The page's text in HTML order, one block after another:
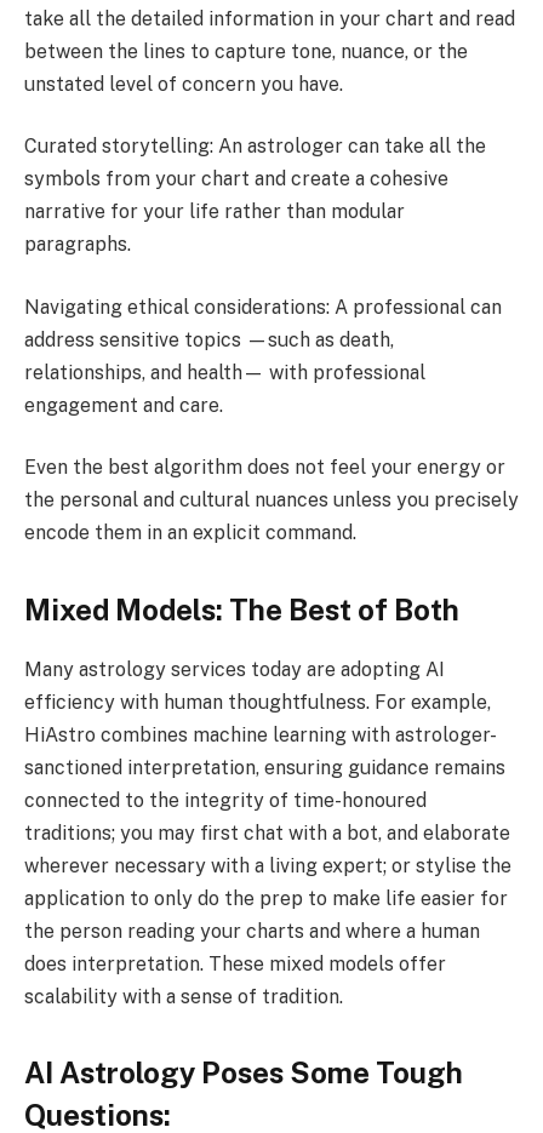
take all the detailed information in your chart and read
between the lines to capture tone, nuance, or the
unstated level of concern you have.
Curated storytelling: An astrologer can take all the
symbols from your chart and create a cohesive
narrative for your life rather than modular
paragraphs.
Navigating ethical considerations: A professional can
address sensitive topics —such as death,
relationships, and health— with professional
engagement and care.
Even the best algorithm does not feel your energy or
the personal and cultural nuances unless you precisely
encode them in an explicit command.
Mixed Models: The Best of Both
Many astrology services today are adopting AI
efficiency with human thoughtfulness. For example,
HiAstro combines machine learning with astrologer-
sanctioned interpretation, ensuring guidance remains
connected to the integrity of time-honoured
traditions; you may first chat with a bot, and elaborate
wherever necessary with a living expert; or stylise the
application to only do the prep to make life easier for
the person reading your charts and where a human
does interpretation. These mixed models offer
scalability with a sense of tradition.
AI Astrology Poses Some Tough
Questions: